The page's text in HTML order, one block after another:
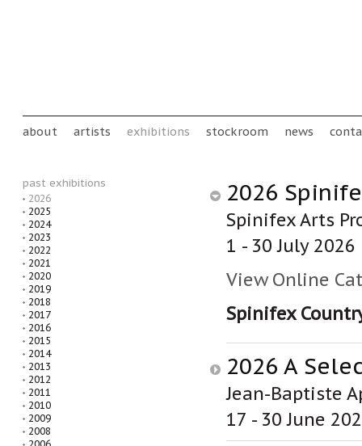
Main menu
about artists exhibitions stockroom news
2026
Spinifex Arts
1 - 30 July 2026
View Online
Spinifex
2026 A
Jean-Baptiste
17 - 30 June
past exhibitions
2026
2025
2024
2023
2022
2021
2020
2019
2018
2017
2016
2015
2014
2013
2012
2011
2010
2009
2008